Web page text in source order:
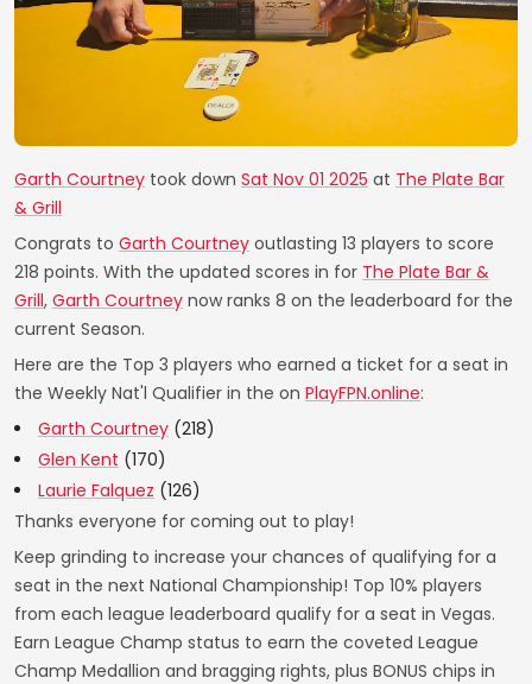
Garth Courtney took down Sat Nov 01 2025 at The Plate Bar
& Grill
Congrats to Garth Courtney outlasting 13 players to score
218 points. With the updated scores in for The Plate Bar &
Grill, Garth Courtney now ranks 8 on the leaderboard for the
current Season.
Here are the Top 3 players who earned a ticket for a seat in
the Weekly Nat'l Qualifier in the on PlayFPN.online:
Garth Courtney (218)
Glen Kent (170)
Laurie Falquez (126)
Thanks everyone for coming out to play!
Keep grinding to increase your chances of qualifying for a
seat in the next National Championship! Top 10% players
from each league leaderboard qualify for a seat in Vegas.
Earn League Champ status to earn the coveted League
Champ Medallion and bragging rights, plus BONUS chips in